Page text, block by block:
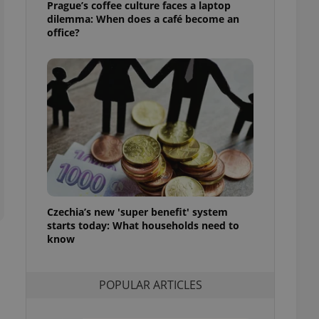
Prague’s coffee culture faces a laptop
dilemma: When does a café become an
office?
Czechia’s new 'super benefit' system
starts today: What households need to
know
POPULAR ARTICLES
best practices
advertisers of a
triggered on
to ensure
and to ensure
users of
that
and informs
information
service
preferences.
cookie